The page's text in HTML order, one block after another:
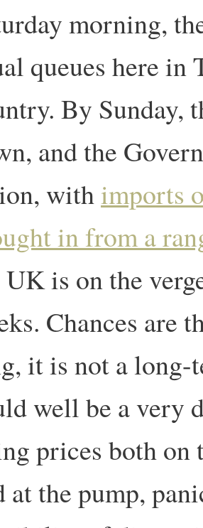
morning,
queues here in
By Sunday,
and the
withimports
in from a
UK is on the
Chances are
it is not a long-
well be a very
prices both on
at the pump,